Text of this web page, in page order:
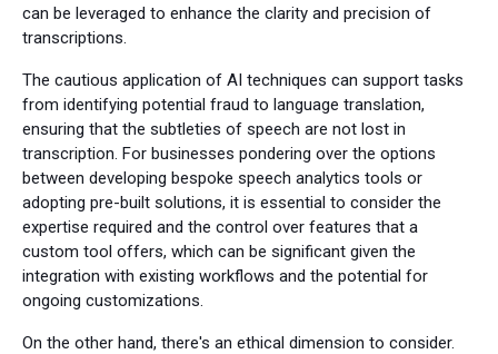
can be leveraged to enhance the clarity and precision of
transcriptions.
The cautious application of AI techniques can support tasks
from identifying potential fraud to language translation,
ensuring that the subtleties of speech are not lost in
transcription. For businesses pondering over the options
between developing bespoke speech analytics tools or
adopting pre-built solutions, it is essential to consider the
expertise required and the control over features that a
custom tool offers, which can be significant given the
integration with existing workflows and the potential for
ongoing customizations.
On the other hand, there's an ethical dimension to consider.